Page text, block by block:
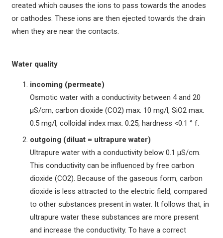
created which causes the ions to pass towards the anodes
or cathodes. These ions are then ejected towards the drain
when they are near the contacts.
Water quality
incoming (permeate)
Osmotic water with a conductivity between 4 and 20
µS/cm, carbon dioxide (CO2) max. 10 mg/l, SiO2 max.
0.5 mg/l, colloidal index max. 0.25, hardness <0.1 ° f.
outgoing (diluat = ultrapure water)
Ultrapure water with a conductivity below 0.1 µS/cm.
This conductivity can be influenced by free carbon
dioxide (CO2). Because of the gaseous form, carbon
dioxide is less attracted to the electric field, compared
to other substances present in water. It follows that, in
ultrapure water these substances are more present
and increase the conductivity. To have a correct